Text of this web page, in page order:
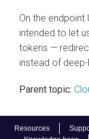
Resources
On the endpoint
intended to let
tokens —
instead of
Parent topic: